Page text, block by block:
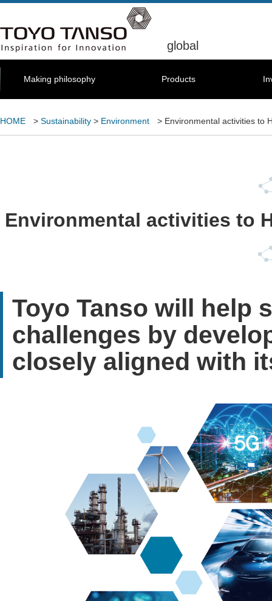
global
Making philosophy Products
HOME > Sustainability > Environment > Environmental activities to
Environmental activities to
Toyo Tanso will help
challenges by
closely aligned with